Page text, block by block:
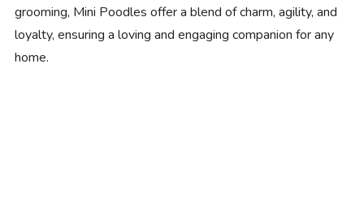
grooming, Mini Poodles offer a blend of charm, agility, and
loyalty, ensuring a loving and engaging companion for any
home.